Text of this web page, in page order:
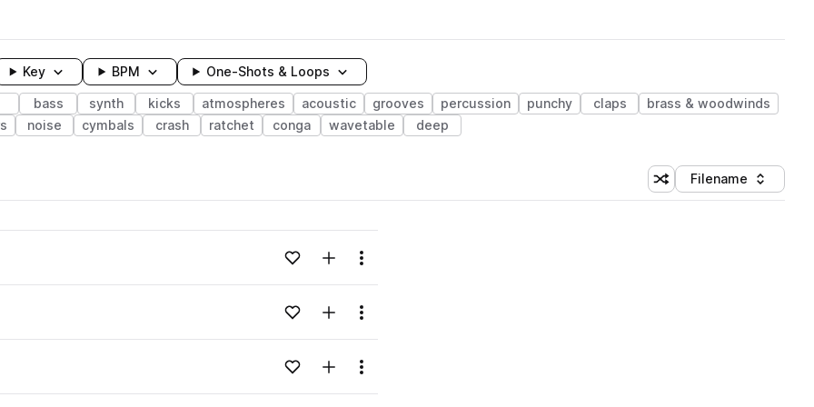
Key BPM One-Shots & Loops
bass synth kicks atmospheres acoustic grooves percussion punchy claps
brass & woodwinds
noise cymbals crash ratchet conga wavetable deep
Shuffle random sorting
Sort by
Filename
Loading content...Add to likesAdd to your Library (1 credit)
Menu
Loading content...Add to likesAdd to your Library (1 credit)
Menu
Loading content...Add to likesAdd to your Library (1 credit)
Menu